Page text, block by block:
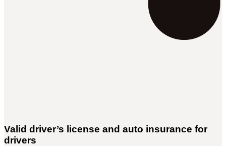
Valid driver’s license and auto insurance for
drivers